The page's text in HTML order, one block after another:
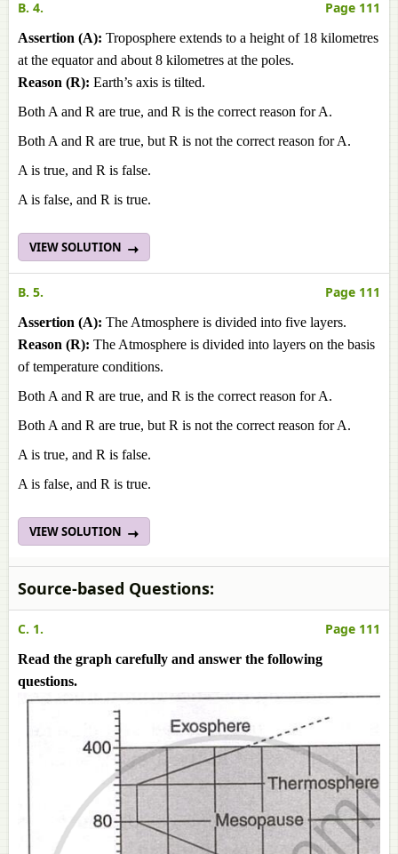
B. 4. Page 111
Assertion (A): Troposphere extends to a height of 18 kilometres
at the equator and about 8 kilometres at the poles.
Reason (R): Earth’s axis is tilted.
Both A and R are true, and R is the correct reason for A.
Both A and R are true, but R is not the correct reason for A.
A is true, and R is false.
A is false, and R is true.
VIEW SOLUTION
B. 5. Page 111
Assertion (A): The Atmosphere is divided into five layers.
Reason (R): The Atmosphere is divided into layers on the basis
of temperature conditions.
Both A and R are true, and R is the correct reason for A.
Both A and R are true, but R is not the correct reason for A.
A is true, and R is false.
A is false, and R is true.
VIEW SOLUTION
Source-based Questions:
C. 1. Page 111
Read the graph carefully and answer the following
questions.